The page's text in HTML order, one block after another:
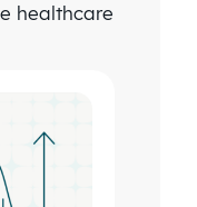
healthcare